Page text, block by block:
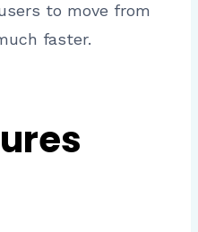
to move from
faster.